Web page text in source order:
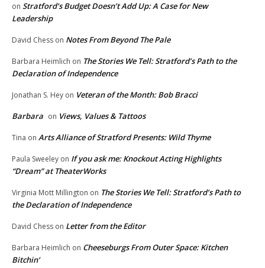
on Stratford’s Budget Doesn’t Add Up: A Case for New
Leadership
David Chess on Notes From Beyond The Pale
Barbara Heimlich on The Stories We Tell: Stratford’s Path to the
Declaration of Independence
Jonathan S. Hey on Veteran of the Month: Bob Bracci
Barbara on Views, Values & Tattoos
Tina on Arts Alliance of Stratford Presents: Wild Thyme
Paula Sweeley on If you ask me: Knockout Acting Highlights
“Dream” at TheaterWorks
Virginia Mott Millington on The Stories We Tell: Stratford’s Path to
the Declaration of Independence
David Chess on Letter from the Editor
Barbara Heimlich on Cheeseburgs From Outer Space: Kitchen
Bitchin’